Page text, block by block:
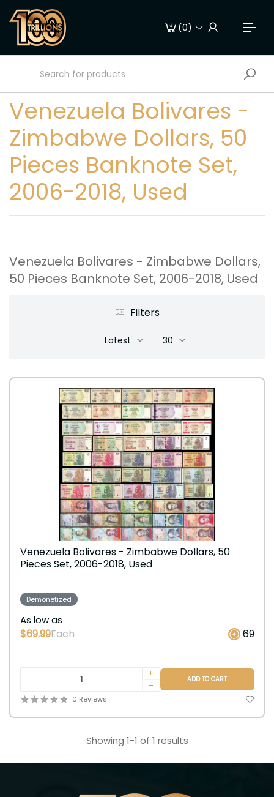
(0)
Venezuela Bolivares -
Zimbabwe Dollars, 50
Pieces Banknote Set,
2006-2018, Used
Venezuela Bolivares - Zimbabwe Dollars,
50 Pieces Banknote Set, 2006-2018, Used
Filters
Latest 30
Venezuela Bolivares - Zimbabwe Dollars, 50
Pieces Set, 2006-2018, Used
Demonetized
As low as
$69.99Each 69
+
-
ADD TO CART
0 Reviews
Showing 1-1 of 1 results